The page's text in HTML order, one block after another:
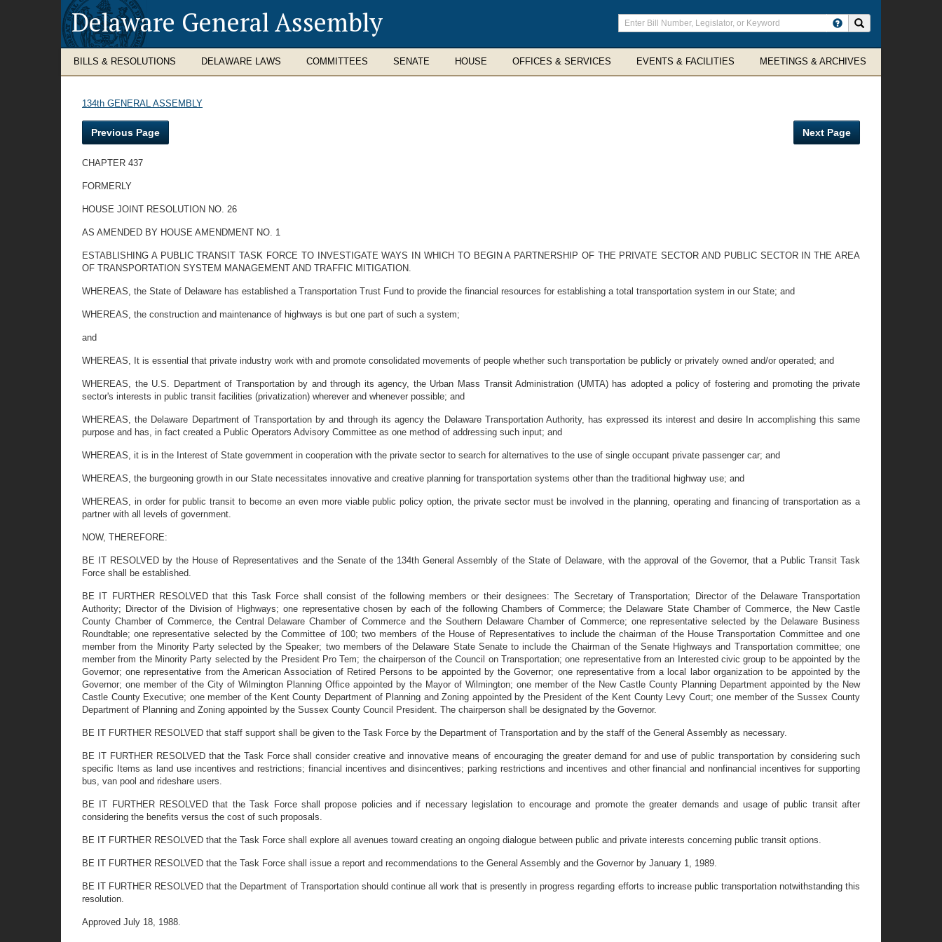
Delaware General Assembly
Enter
search
terms
BILLS & RESOLUTIONS DELAWARE LAWS COMMITTEES SENATE HOUSE OFFICES & SERVICES EVENTS & FACILITIES MEETINGS & ARCHIVES
134th GENERAL ASSEMBLY
Previous Page Next Page
CHAPTER 437
FORMERLY
HOUSE JOINT RESOLUTION NO. 26
AS AMENDED BY HOUSE AMENDMENT NO. 1
ESTABLISHING A PUBLIC TRANSIT TASK FORCE TO INVESTIGATE WAYS IN WHICH TO BEGIN A PARTNERSHIP OF THE PRIVATE SECTOR AND PUBLIC SECTOR IN THE AREA
OF TRANSPORTATION SYSTEM MANAGEMENT AND TRAFFIC MITIGATION.
WHEREAS, the State of Delaware has established a Transportation Trust Fund to provide the financial resources for establishing a total transportation system in our State; and
WHEREAS, the construction and maintenance of highways is but one part of such a system;
and
WHEREAS, It is essential that private industry work with and promote consolidated movements of people whether such transportation be publicly or privately owned and/or operated; and
WHEREAS, the U.S. Department of Transportation by and through its agency, the Urban Mass Transit Administration (UMTA) has adopted a policy of fostering and promoting the private
sector's interests in public transit facilities (privatization) wherever and whenever possible; and
WHEREAS, the Delaware Department of Transportation by and through its agency the Delaware Transportation Authority, has expressed its interest and desire In accomplishing this same
purpose and has, in fact created a Public Operators Advisory Committee as one method of addressing such input; and
WHEREAS, it is in the Interest of State government in cooperation with the private sector to search for alternatives to the use of single occupant private passenger car; and
WHEREAS, the burgeoning growth in our State necessitates innovative and creative planning for transportation systems other than the traditional highway use; and
WHEREAS, in order for public transit to become an even more viable public policy option, the private sector must be involved in the planning, operating and financing of transportation as a
partner with all levels of government.
NOW, THEREFORE:
BE IT RESOLVED by the House of Representatives and the Senate of the 134th General Assembly of the State of Delaware, with the approval of the Governor, that a Public Transit Task
Force shall be established.
BE IT FURTHER RESOLVED that this Task Force shall consist of the following members or their designees: The Secretary of Transportation; Director of the Delaware Transportation
Authority; Director of the Division of Highways; one representative chosen by each of the following Chambers of Commerce; the Delaware State Chamber of Commerce, the New Castle
County Chamber of Commerce, the Central Delaware Chamber of Commerce and the Southern Delaware Chamber of Commerce; one representative selected by the Delaware Business
Roundtable; one representative selected by the Committee of 100; two members of the House of Representatives to include the chairman of the House Transportation Committee and one
member from the Minority Party selected by the Speaker; two members of the Delaware State Senate to include the Chairman of the Senate Highways and Transportation committee; one
member from the Minority Party selected by the President Pro Tem; the chairperson of the Council on Transportation; one representative from an Interested civic group to be appointed by the
Governor; one representative from the American Association of Retired Persons to be appointed by the Governor; one representative from a local labor organization to be appointed by the
Governor; one member of the City of Wilmington Planning Office appointed by the Mayor of Wilmington; one member of the New Castle County Planning Department appointed by the New
Castle County Executive; one member of the Kent County Department of Planning and Zoning appointed by the President of the Kent County Levy Court; one member of the Sussex County
Department of Planning and Zoning appointed by the Sussex County Council President. The chairperson shall be designated by the Governor.
BE IT FURTHER RESOLVED that staff support shall be given to the Task Force by the Department of Transportation and by the staff of the General Assembly as necessary.
BE IT FURTHER RESOLVED that the Task Force shall consider creative and innovative means of encouraging the greater demand for and use of public transportation by considering such
specific Items as land use incentives and restrictions; financial incentives and disincentives; parking restrictions and incentives and other financial and nonfinancial incentives for supporting
bus, van pool and rideshare users.
BE IT FURTHER RESOLVED that the Task Force shall propose policies and if necessary legislation to encourage and promote the greater demands and usage of public transit after
considering the benefits versus the cost of such proposals.
BE IT FURTHER RESOLVED that the Task Force shall explore all avenues toward creating an ongoing dialogue between public and private interests concerning public transit options.
BE IT FURTHER RESOLVED that the Task Force shall issue a report and recommendations to the General Assembly and the Governor by January 1, 1989.
BE IT FURTHER RESOLVED that the Department of Transportation should continue all work that is presently in progress regarding efforts to increase public transportation notwithstanding this
resolution.
Approved July 18, 1988.